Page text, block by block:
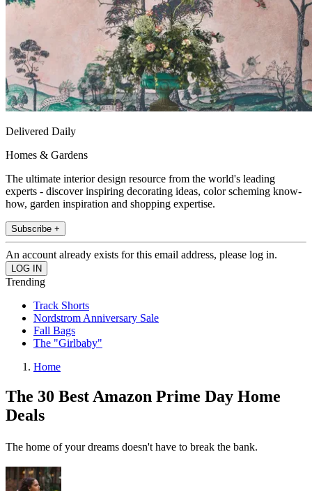
Delivered Daily
Homes & Gardens
The ultimate interior design resource from the world's leading
experts - discover inspiring decorating ideas, color scheming know-
how, garden inspiration and shopping expertise.
Subscribe +
An account already exists for this email address, please log in.
Trending
Track Shorts
Nordstrom Anniversary Sale
Fall Bags
The "Girlbaby"
Home
The 30 Best Amazon Prime Day Home
Deals
The home of your dreams doesn't have to break the bank.